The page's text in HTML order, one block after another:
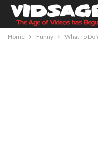
Home Funny What To Do